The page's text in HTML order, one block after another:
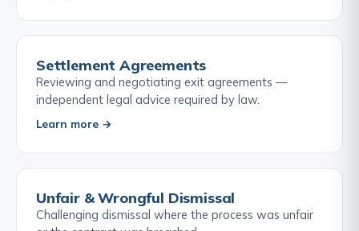
Settlement Agreements
Reviewing and negotiating exit agreements —
independent legal advice required by law.
Learn more →
Unfair & Wrongful Dismissal
Challenging dismissal where the process was unfair